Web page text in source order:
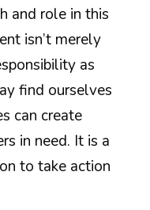
and role in this
isn’t merely
as
find ourselves
can create
in need. It is a
to take action